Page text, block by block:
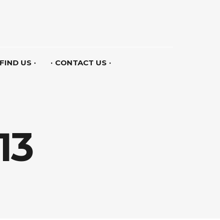
FIND US CONTACT US